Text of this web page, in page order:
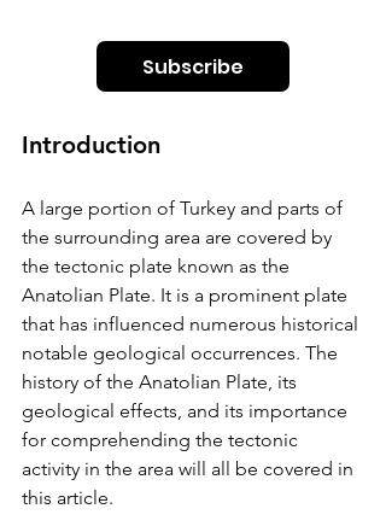
Introduction
A large portion of Turkey and parts of
the surrounding area are covered by
the tectonic plate known as the
Anatolian Plate. It is a prominent plate
that has influenced numerous historical
notable geological occurrences. The
history of the Anatolian Plate, its
geological effects, and its importance
for comprehending the tectonic
activity in the area will all be covered in
this article.
Subscribe